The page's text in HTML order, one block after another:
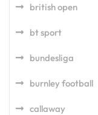
british open
bt sport
bundesliga
burnley football
callaway